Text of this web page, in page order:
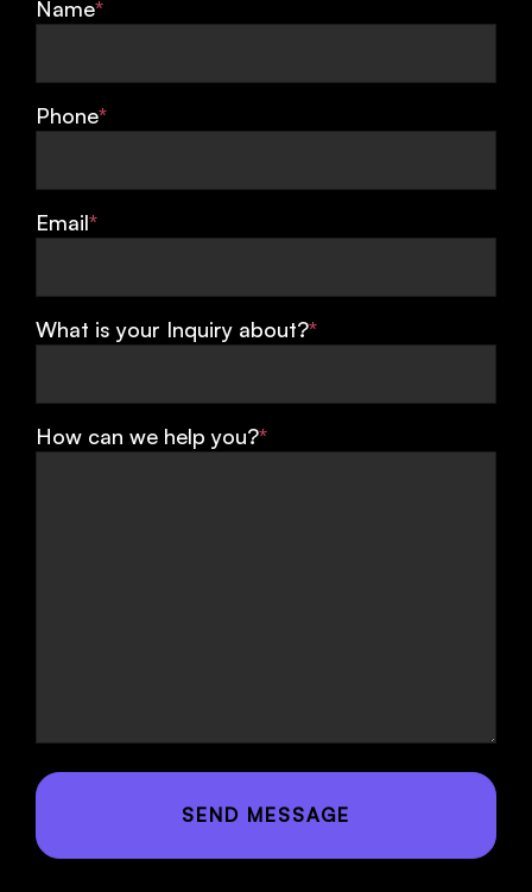
Name*
Phone*
Email*
What is your Inquiry about?*
How can we help you?*